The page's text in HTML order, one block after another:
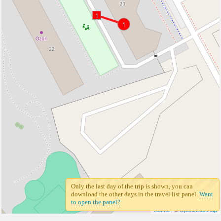
1
1
Leaflet| ©Openstreetmap
Only the last day of the trip is shown, you can
download the other days in the travel list panel. Want
to open the panel?